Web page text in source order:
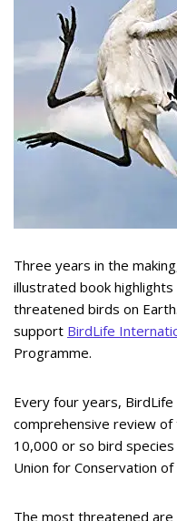
Three years in the
illustrated book
threatened birds on
support BirdLife
Programme.
Every four years,
comprehensive review
10,000 or so bird
Union for Conservation of
The most threatened